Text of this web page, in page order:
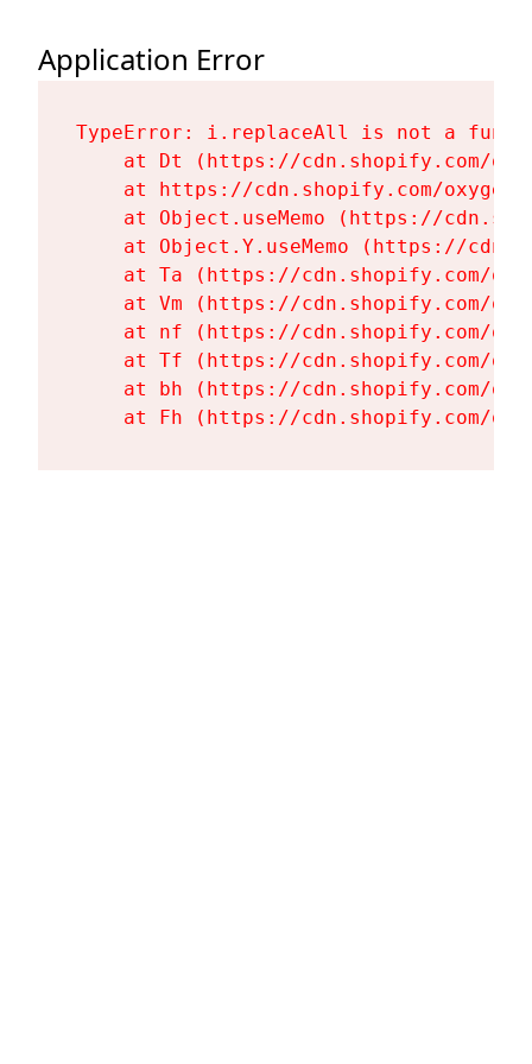
Application Error
TypeError: i.replaceAll is not a
at Dt (https://cdn.shopify.com/
at https://cdn.shopify.com/
at Object.useMemo (https://
at Object.Y.useMemo (https://
at Ta (https://cdn.shopify.com/
at Vm (https://cdn.shopify.com/
at nf (https://cdn.shopify.com/
at Tf (https://cdn.shopify.com/
at bh (https://cdn.shopify.com/
at Fh (https://cdn.shopify.com/